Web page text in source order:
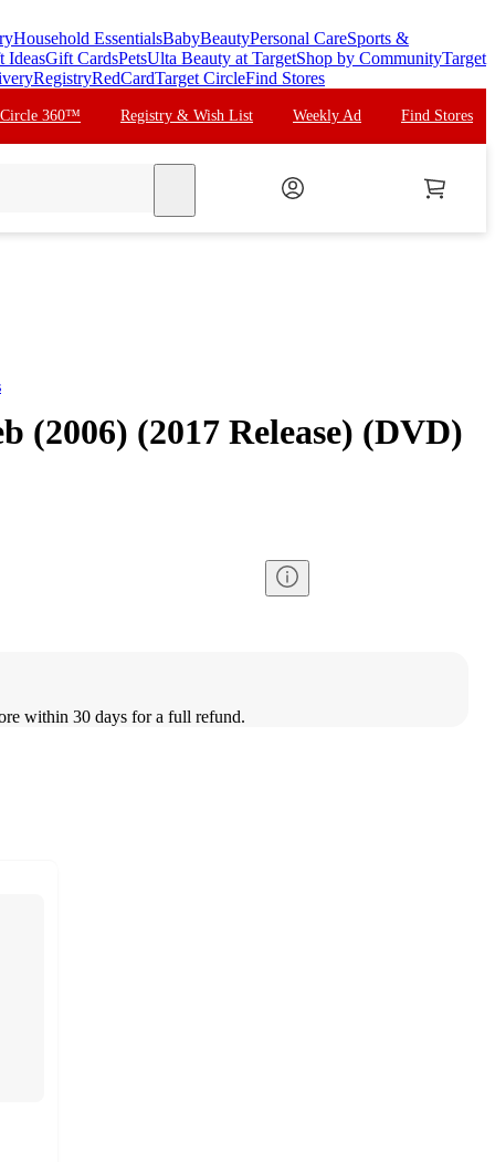
Household EssentialsBabyBeautyPersonal CareSports &
IdeasGift CardsPetsUlta Beauty at TargetShop by CommunityTarget
RegistryRedCardTarget CircleFind Stores
Circle 360™ Registry & Wish List Weekly Ad Find Stores
(2006) (2017 Release) (DVD)
within 30 days for a full refund.